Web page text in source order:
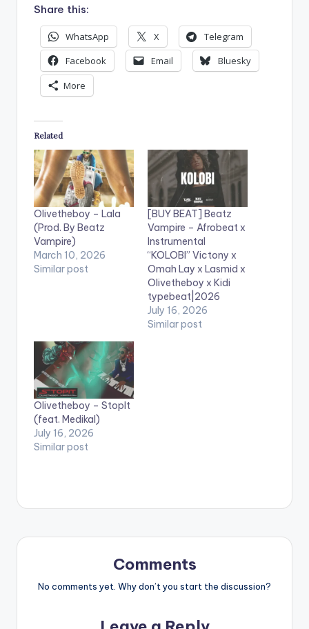
Share this:
WhatsApp X
Telegram
Facebook
Email
Bluesky
More
Related
Olivetheboy – Lala
(Prod. By Beatz
Vampire)
March 10, 2026
Similar post
[BUY BEAT] Beatz
Vampire – Afrobeat x
Instrumental
“KOLOBI” Victony x
Omah Lay x Lasmid x
Olivetheboy x Kidi
typebeat|2026
July 16, 2026
Similar post
Olivetheboy – StopIt
(feat. Medikal)
July 16, 2026
Similar post
Comments
No comments yet. Why don’t you start the discussion?